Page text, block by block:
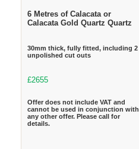
6 Metres of Calacata or
Calacata Gold Quartz Quartz
30mm thick, fully fitted, including 2
unpolished cut outs
£2655
Offer does not include VAT and
cannot be used in conjunction with
any other offer. Please call for
details.